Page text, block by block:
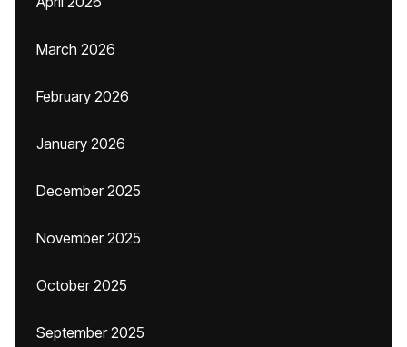
March 2026
February 2026
January 2026
December 2025
November 2025
October 2025
September 2025